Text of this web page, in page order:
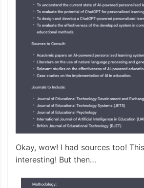
Okay, wow! I had sources too!
interesting! But then…